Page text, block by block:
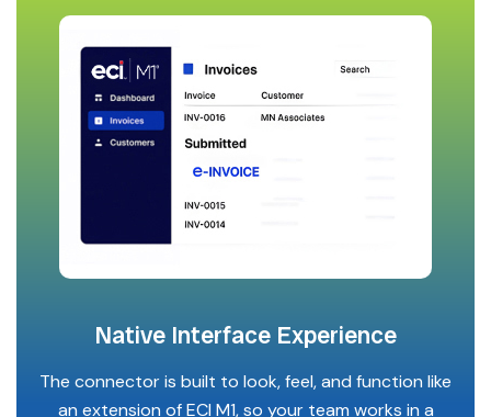
Native Interface Experience
The connector is built to look, feel, and function like
an extension of ECI M1, so your team works in a